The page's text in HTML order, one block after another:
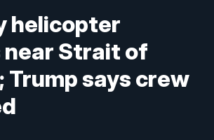
helicopter
near Strait of
Trump says crew